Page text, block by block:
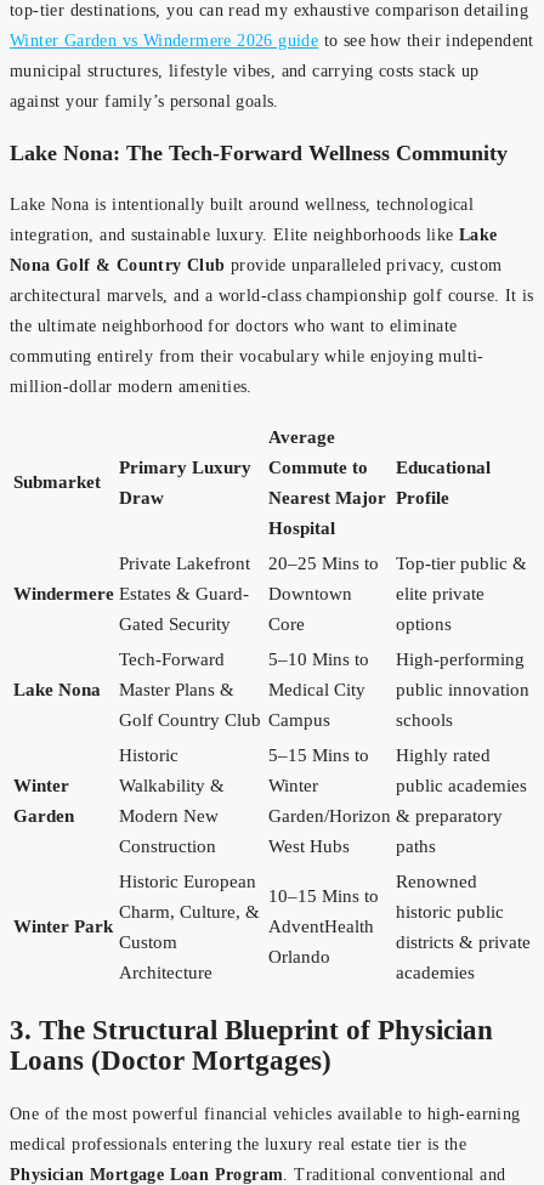
top-tier destinations, you can read my exhaustive comparison detailing
Winter Garden vs Windermere 2026 guide to see how their independent
municipal structures, lifestyle vibes, and carrying costs stack up
against your family’s personal goals.
Lake Nona: The Tech-Forward Wellness Community
Lake Nona is intentionally built around wellness, technological
integration, and sustainable luxury. Elite neighborhoods like Lake
Nona Golf & Country Club provide unparalleled privacy, custom
architectural marvels, and a world-class championship golf course. It is
the ultimate neighborhood for doctors who want to eliminate
commuting entirely from their vocabulary while enjoying multi-
million-dollar modern amenities.
Submarket
Primary Luxury
Draw
Average
Commute to
Nearest Major
Hospital
Educational
Profile
Windermere
Private Lakefront
Estates & Guard-
Gated Security
20–25 Mins to
Downtown
Core
Top-tier public &
elite private
options
Lake Nona
Tech-Forward
Master Plans &
Golf Country Club
5–10 Mins to
Medical City
Campus
High-performing
public innovation
schools
Winter
Garden
Historic
Walkability &
Modern New
Construction
5–15 Mins to
Winter
Garden/Horizon
West Hubs
Highly rated
public academies
& preparatory
paths
Winter Park
Historic European
Charm, Culture, &
Custom
Architecture
10–15 Mins to
AdventHealth
Orlando
Renowned
historic public
districts & private
academies
3. The Structural Blueprint of Physician
Loans (Doctor Mortgages)
One of the most powerful financial vehicles available to high-earning
medical professionals entering the luxury real estate tier is the
Physician Mortgage Loan Program . Traditional conventional and